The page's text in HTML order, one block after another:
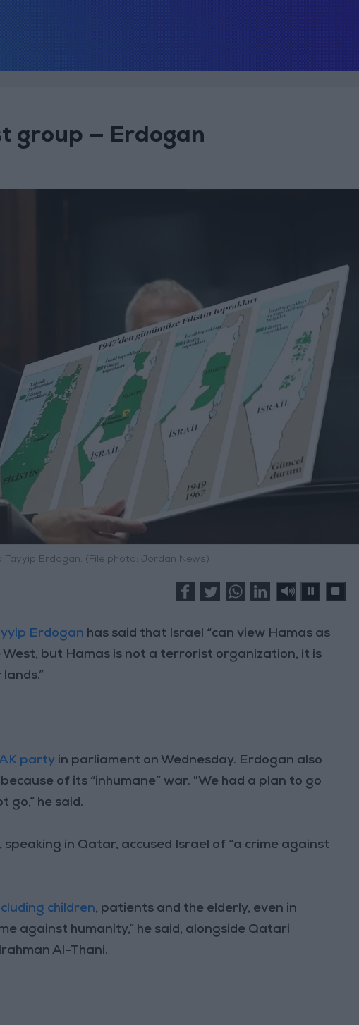
group — Erdogan
Tayyip Erdogan. (File photo: Jordan News)
Erdogan has said that Israel “can view Hamas as
but Hamas is not a terrorist organization, it is
party in parliament on Wednesday. Erdogan also
of its “inhumane” war. "We had a plan to go
go,” he said.
speaking in Qatar, accused Israel of “a crime against
children, patients and the elderly, even in
against humanity,” he said, alongside Qatari
Al-Thani.